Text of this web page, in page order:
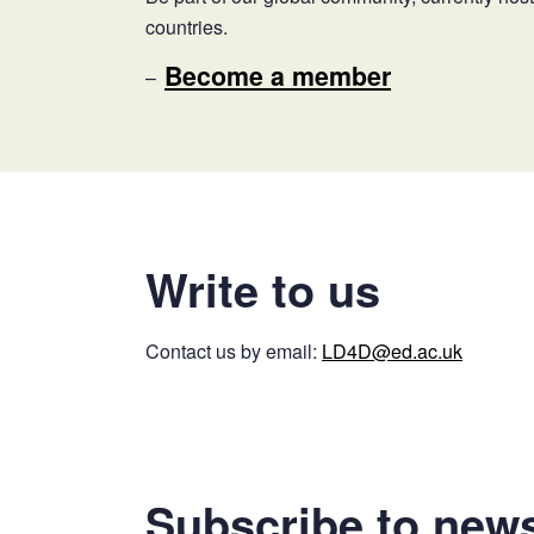
countries.
Become a member
Write to us
Contact us by email: LD4D@ed.ac.uk